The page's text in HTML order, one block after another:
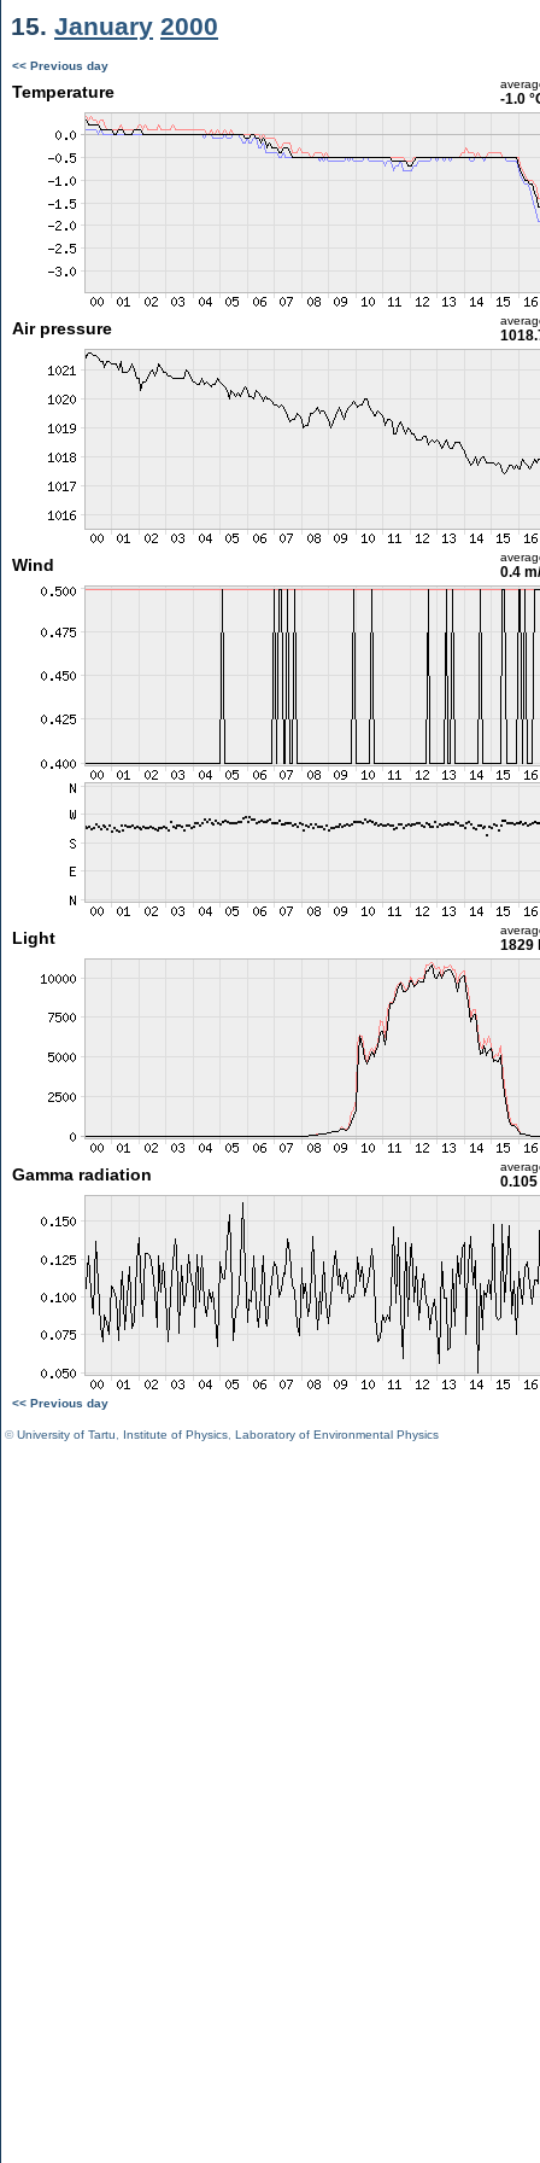
15. January 2000
<< Previous day
Temperature -1.0
Air pressure
Wind 0.4
Light 1829
Gamma radiation
<< Previous day
©University of Tartu Institute of Physics Laboratory of Environmental Physics